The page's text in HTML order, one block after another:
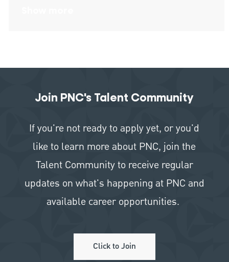
Join PNC's Talent Community
If you're not ready to apply yet, or you'd
like to learn more about PNC, join the
Talent Community to receive regular
updates on what's happening at PNC and
available career opportunities.
Click to Join